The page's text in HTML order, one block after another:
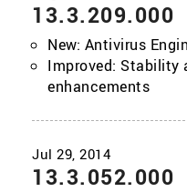
13.3.209.000
New: Antivirus
Improved: Stability
enhancements
13.3.052.000